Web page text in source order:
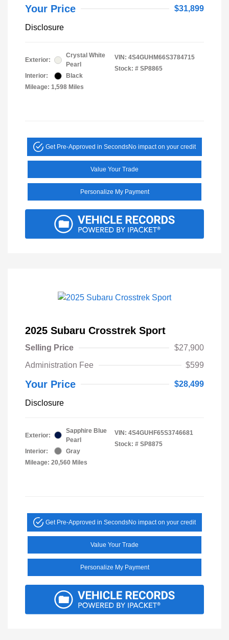
Your Price $31,899
Disclosure
Exterior:
Crystal White
Pearl
Interior:
Black
Mileage: 1,598 Miles
VIN: 4S4GUHM66S3784715
Stock: # SP8865
Get Pre-Approved in SecondsNo impact on your credit
Value Your Trade
Personalize My Payment
2025 Subaru Crosstrek Sport
Selling Price
$27,900
Administration Fee
$599
Your Price $28,499
Disclosure
Exterior:
Sapphire Blue
Pearl
Interior:
Gray
Mileage: 20,560 Miles
VIN: 4S4GUHF65S3746681
Stock: # SP8875
Get Pre-Approved in SecondsNo impact on your credit
Value Your Trade
Personalize My Payment